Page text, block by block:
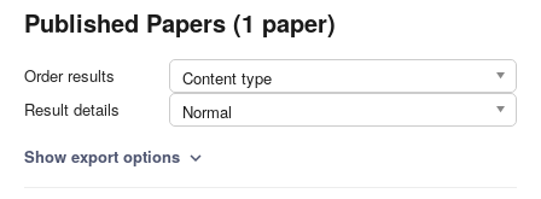
Published Papers (1 paper)
Order results
Content type
Result details
Normal
Show export options expand_more